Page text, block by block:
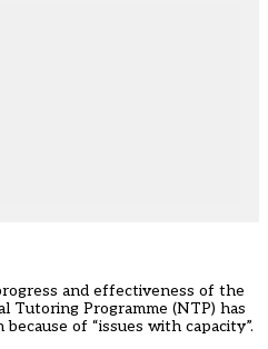
and effectiveness of the
Tutoring Programme (NTP) has
of “issues with capacity”.